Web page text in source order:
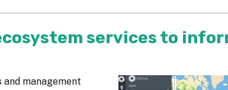
services to
management